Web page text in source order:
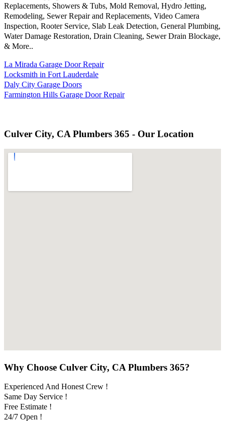
Replacements, Showers & Tubs, Mold Removal, Hydro Jetting,
Remodeling, Sewer Repair and Replacements, Video Camera
Inspection, Rooter Service, Slab Leak Detection, General Plumbing,
Water Damage Restoration, Drain Cleaning, Sewer Drain Blockage,
& More..
La Mirada Garage Door Repair
Locksmith in Fort Lauderdale
Daly City Garage Doors
Farmington Hills Garage Door Repair
Culver City, CA Plumbers 365 - Our Location
Why Choose Culver City, CA Plumbers 365?
Experienced And Honest Crew !
Same Day Service !
Free Estimate !
24/7 Open !